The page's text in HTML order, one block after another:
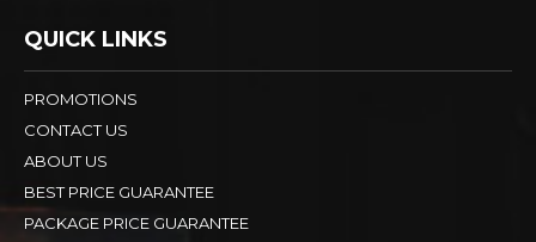
QUICK LINKS
PROMOTIONS
CONTACT US
ABOUT US
BEST PRICE GUARANTEE
PACKAGE PRICE GUARANTEE